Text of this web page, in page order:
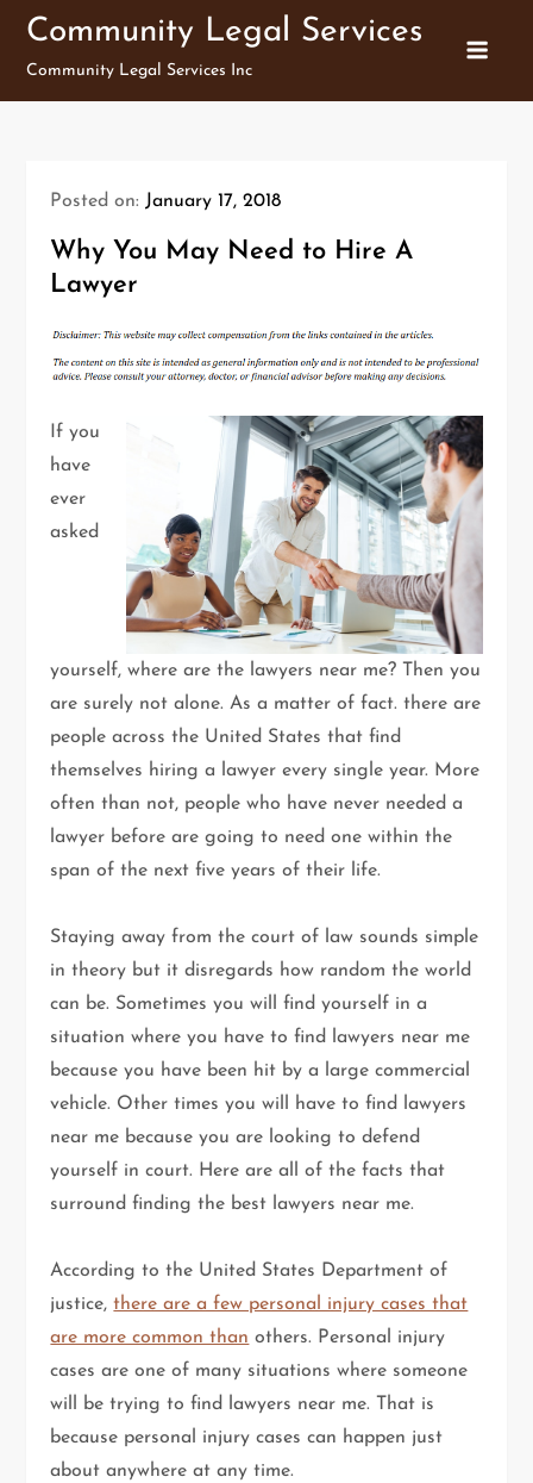
Skip
content
Community Legal Services
Community Legal Services Inc
Posted on: January 17, 2018
Why You May Need to Hire A
Lawyer
If you
have
ever
asked
yourself, where are the lawyers near me? Then you
are surely not alone. As a matter of fact. there are
people across the United States that find
themselves hiring a lawyer every single year. More
often than not, people who have never needed a
lawyer before are going to need one within the
span of the next five years of their life.
Staying away from the court of law sounds simple
in theory but it disregards how random the world
can be. Sometimes you will find yourself in a
situation where you have to find lawyers near me
because you have been hit by a large commercial
vehicle. Other times you will have to find lawyers
near me because you are looking to defend
yourself in court. Here are all of the facts that
surround finding the best lawyers near me.
According to the United States Department of
justice,there are a few personal injury cases that
are more common than others. Personal injury
cases are one of many situations where someone
will be trying to find lawyers near me. That is
because personal injury cases can happen just
about anywhere at any time.